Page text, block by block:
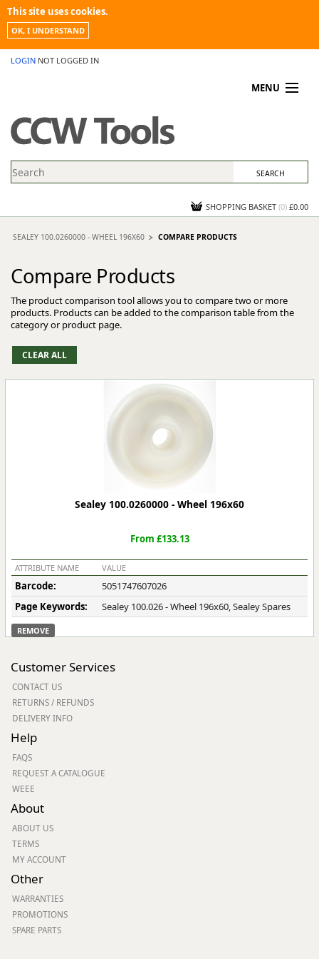
This site uses cookies.
OK, I UNDERSTAND
LOGIN NOT LOGGED IN
MENU
PROMOTIONS
NEWS
CONTACT US
SHOPPING BASKET (0) £0.00
SEALEY 100.0260000 - WHEEL 196X60 COMPARE PRODUCTS
Compare Products
The product comparison tool allows you to compare two or more
products. Products can be added to the comparison table from the
category or product page.
Sealey 100.0260000 - Wheel 196x60
From £133.13
ATTRIBUTE NAME VALUE
Barcode:
5051747607026
Page Keywords:
Sealey 100.026 - Wheel 196x60, Sealey Spares
REMOVE
Customer Services
CONTACT US
RETURNS / REFUNDS
DELIVERY INFO
Help
FAQS
REQUEST A CATALOGUE
WEEE
About
ABOUT US
TERMS
MY ACCOUNT
Other
WARRANTIES
PROMOTIONS
SPARE PARTS